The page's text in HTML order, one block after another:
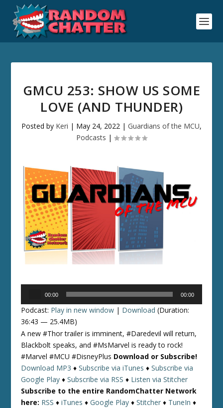
GMCU 253: SHOW US SOME
LOVE (AND THUNDER)
Posted by Keri | May 24, 2022 | Guardians of the MCU,
Podcasts |
00:00 00:00
Podcast: Play in new window | Download (Duration:
36:43 — 25.4MB)
A new #Thor trailer is imminent, #Daredevil will return,
Blackbolt speaks, and #MsMarvel is ready to rock!
#Marvel #MCU #DisneyPlus Download or Subscribe!
Download MP3 ♦Subscribe via iTunes ♦Subscribe via
Google Play ♦Subscribe via RSS ♦ Listen via Stitcher
Subscribe to the entire RandomChatter Network
here: RSS ♦iTunes ♦Google Play ♦Stitcher ♦ TuneIn ♦